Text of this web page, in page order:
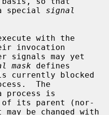
special signal
invocation
signals may yet
mask defines
The
its parent (nor-